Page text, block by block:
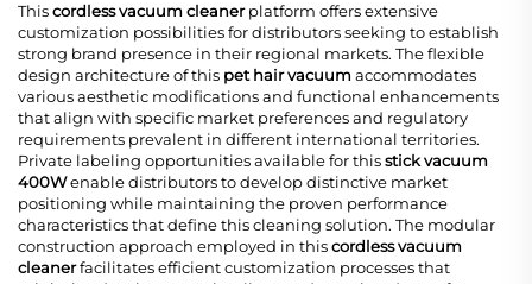
Thiscordless vacuum cleanerplatform offers extensive
customization possibilities for distributors seeking to establish
strong brand presence in their regional markets. The flexible
design architecture of this pet hair vacuumaccommodates
various aesthetic modifications and functional enhancements
that align with specific market preferences and regulatory
requirements prevalent in different international territories.
Private labeling opportunities available for thisstick vacuum
400Wenable distributors to develop distinctive market
positioning while maintaining the proven performance
characteristics that define this cleaning solution. The modular
construction approach employed in thiscordless vacuum
cleanerfacilitates efficient customization processes that